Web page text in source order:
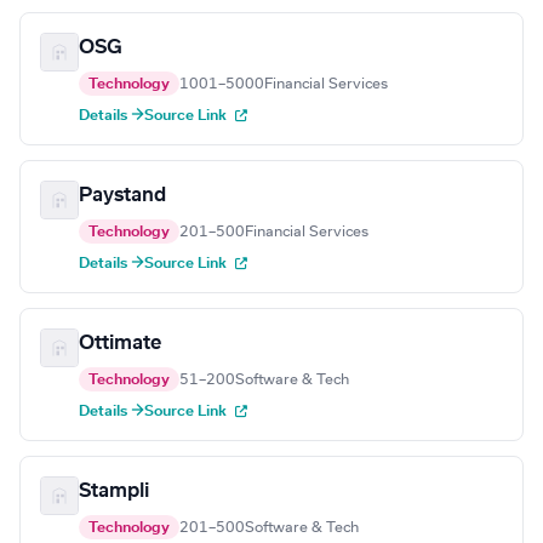
OSG
Technology 1001–5000 Financial Services
Details →Source Link
Paystand
Technology 201–500 Financial Services
Details →Source Link
Ottimate
Technology 51–200Software & Tech
Details →Source Link
Stampli
Technology 201–500Software & Tech